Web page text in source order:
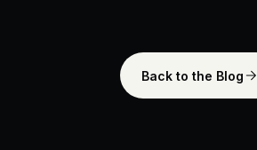
Back to the Blog